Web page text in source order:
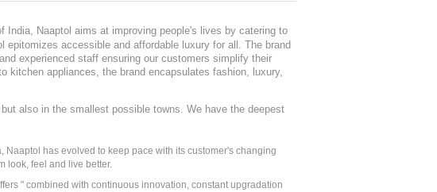
Naaptol aims at improving people's lives by catering to
accessible and affordable luxury for all. The brand
experienced staff ensuring our customers simplify their
kitchen appliances, the brand encapsulates fashion, luxury,
also in the smallest possible towns. We have the deepest
has evolved to keep pace with its customer's changing
look, feel and live better.
" combined with continuous innovation, constant upgradation